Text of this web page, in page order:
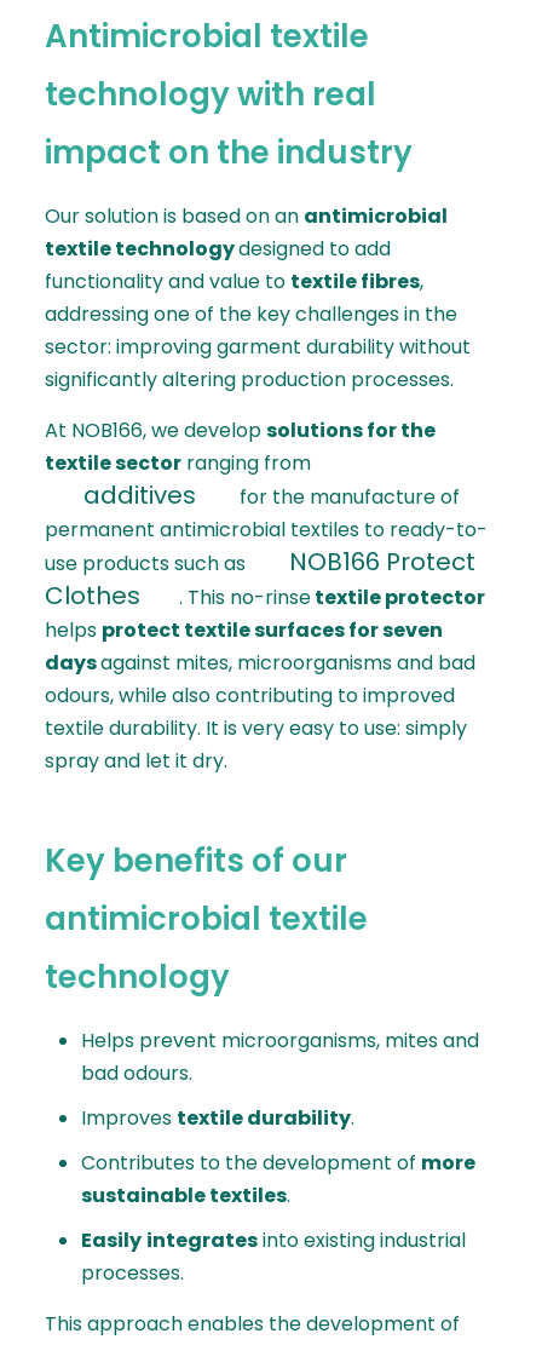
Antimicrobial textile
technology with real
impact on the industry
Our solution is based on an antimicrobial
textile technologydesigned to add
functionality and value to textile fibres,
addressing one of the key challenges in the
sector: improving garment durability without
significantly altering production processes.
At NOB166, we developsolutions for the
textile sectorranging from
additives
for the manufacture of
permanent antimicrobial textiles to ready-to-
use products such as
NOB166 Protect
Clothes
. This no-rinsetextile protector
helps protect textile surfaces for seven
daysagainst mites, microorganisms and bad
odours, while also contributing to improved
textile durability. It is very easy to use: simply
spray and let it dry.
Key benefits of our
antimicrobial textile
technology
Helps prevent microorganisms, mites and
bad odours.
Improves textile durability.
Contributes to the development of more
sustainable textiles.
Easily integratesinto existing industrial
processes.
This approach enables the development of